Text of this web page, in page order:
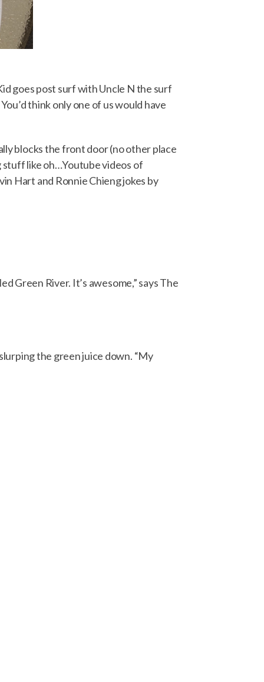
goes post surf with Uncle N the surf
think only one of us would have
blocks the front door (no other place
stuff like oh…Youtube videos of
Hart and Ronnie Chieng jokes by
Green River. It’s awesome,” says The
the green juice down. “My